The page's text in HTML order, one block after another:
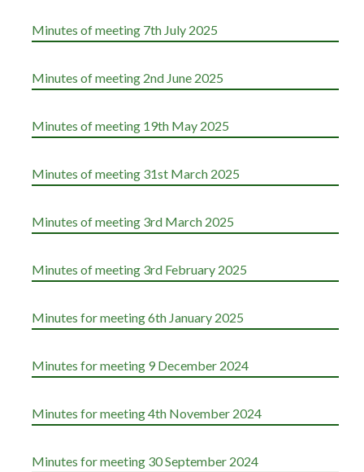
Minutes of meeting 7th July 2025
Minutes of meeting 2nd June 2025
Minutes of meeting 19th May 2025
Minutes of meeting 31st March 2025
Minutes of meeting 3rd March 2025
Minutes of meeting 3rd February 2025
Minutes for meeting 6th January 2025
Minutes for meeting 9 December 2024
Minutes for meeting 4th November 2024
Minutes for meeting 30 September 2024